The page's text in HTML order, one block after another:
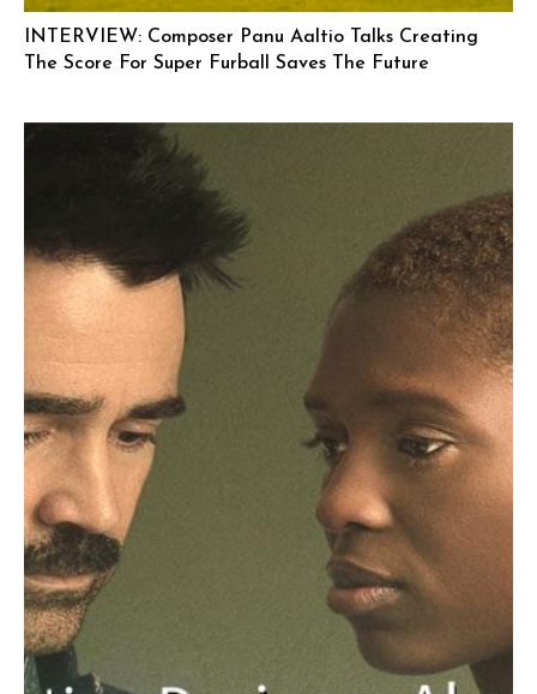
INTERVIEW: Composer Panu Aaltio Talks Creating
The Score For Super Furball Saves The Future